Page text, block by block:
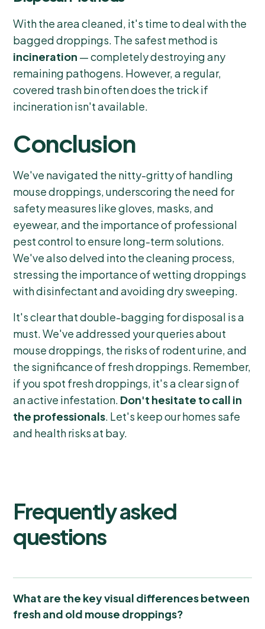
With the area cleaned, it's time to deal with the
bagged droppings. The safest method is
incineration — completely destroying any
remaining pathogens. However, a regular,
covered trash bin often does the trick if
incineration isn't available.
Conclusion
We've navigated the nitty-gritty of handling
mouse droppings, underscoring the need for
safety measures like gloves, masks, and
eyewear, and the importance of professional
pest control to ensure long-term solutions.
We've also delved into the cleaning process,
stressing the importance of wetting droppings
with disinfectant and avoiding dry sweeping.
It's clear that double-bagging for disposal is a
must. We've addressed your queries about
mouse droppings, the risks of rodent urine, and
the significance of fresh droppings. Remember,
if you spot fresh droppings, it's a clear sign of
an active infestation. Don't hesitate to call in
the professionals. Let's keep our homes safe
and health risks at bay.
Frequently asked
questions
What are the key visual differences between
fresh and old mouse droppings?